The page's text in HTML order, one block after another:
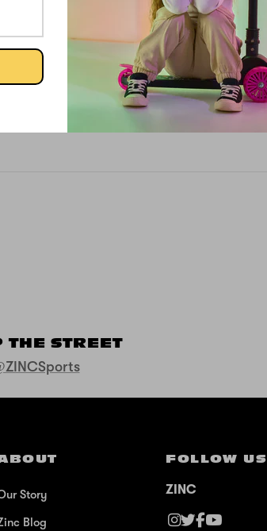
THE STREET
Story
Blog
FOLLOW US
ZINC